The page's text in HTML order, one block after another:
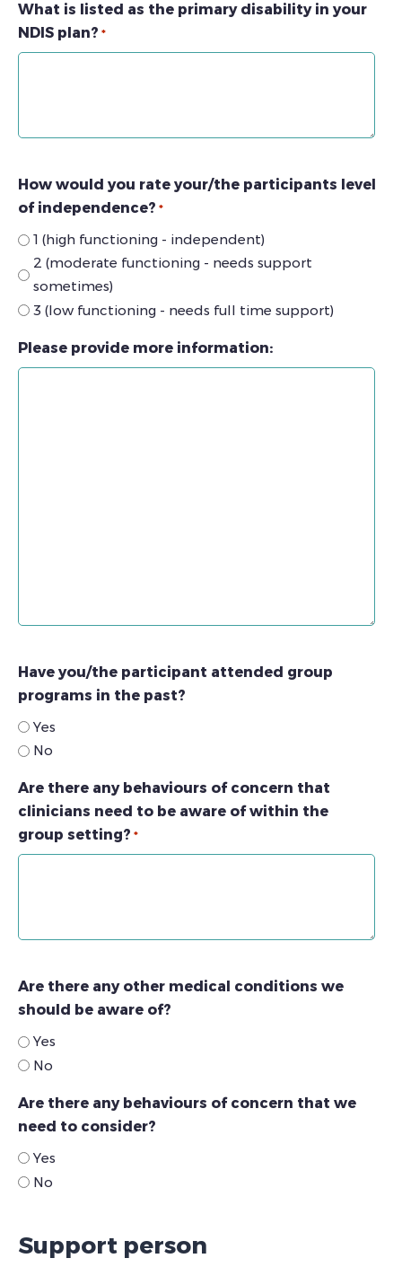
What is listed as the primary disability in your
NDIS plan? *
How would you rate your/the participants level
of independence? *
1 (high functioning - independent)
2 (moderate functioning - needs support
sometimes)
3 (low functioning - needs full time support)
Please provide more information:
Have you/the participant attended group
programs in the past?
Yes
No
Are there any behaviours of concern that
clinicians need to be aware of within the
group setting? *
Are there any other medical conditions we
should be aware of?
Yes
No
Are there any behaviours of concern that we
need to consider?
Yes
No
Support person